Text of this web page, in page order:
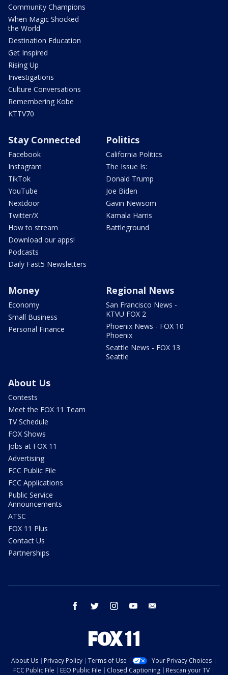
Community Champions
When Magic Shocked
the World
Destination Education
Get Inspired
Rising Up
Investigations
Culture Conversations
Remembering Kobe
KTTV70
Stay Connected
Facebook
Instagram
TikTok
YouTube
Nextdoor
Twitter/X
How to stream
Download our apps!
Podcasts
Daily Fast5 Newsletters
Politics
California Politics
The Issue Is:
Donald Trump
Joe Biden
Gavin Newsom
Kamala Harris
Battleground
Money
Economy
Small Business
Personal Finance
Regional News
San Francisco News -
KTVU FOX 2
Phoenix News - FOX 10
Phoenix
Seattle News - FOX 13
Seattle
About Us
Contests
Meet the FOX 11 Team
TV Schedule
FOX Shows
Jobs at FOX 11
Advertising
FCC Public File
FCC Applications
Public Service
Announcements
ATSC
FOX 11 Plus
Contact Us
Partnerships
facebook twitter instagram youtube
About Us Privacy Policy Terms of Use
Your Privacy Choices
FCC Public File
EEO Public File Closed Captioning Rescan your TV